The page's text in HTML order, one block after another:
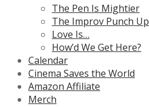
The Pen Is Mightier
The Improv Punch Up
Love Is…
How’d We Get Here?
Calendar
Cinema Saves the World
Amazon Affiliate
Merch